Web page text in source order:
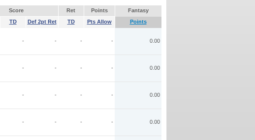
Score Ret Points
Fantasy
TD Def 2pt Ret TD Pts Allow Points
- - - - 0.00
- - - - 0.00
- - - - 0.00
- - - - 0.00